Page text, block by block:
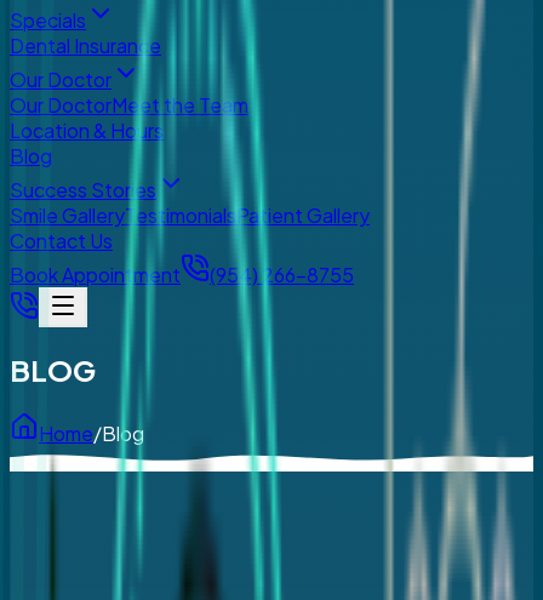
Specials
Dental Insurance
Our Doctor
Our DoctorMeet the Team
Location & Hours
Blog
Success Stories
Smile GalleryTestimonialsPatient Gallery
Contact Us
Book Appointment
(954) 266-8755
BLOG
Home/Blog